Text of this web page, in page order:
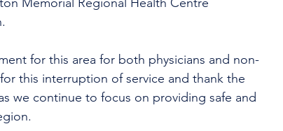
for this area for both physicians and non-
this interruption of service and thank the
we continue to focus on providing safe and